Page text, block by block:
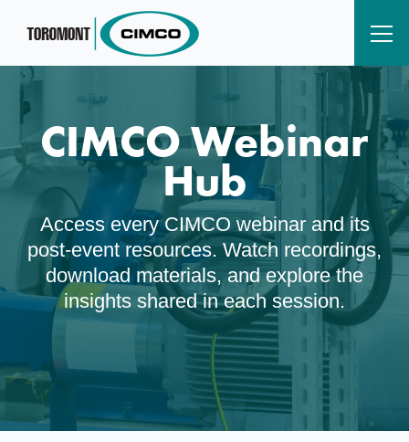
CIMCO Webinar
Hub
Access every CIMCO webinar and its
post‑event resources. Watch recordings,
download materials, and explore the
insights shared in each session.